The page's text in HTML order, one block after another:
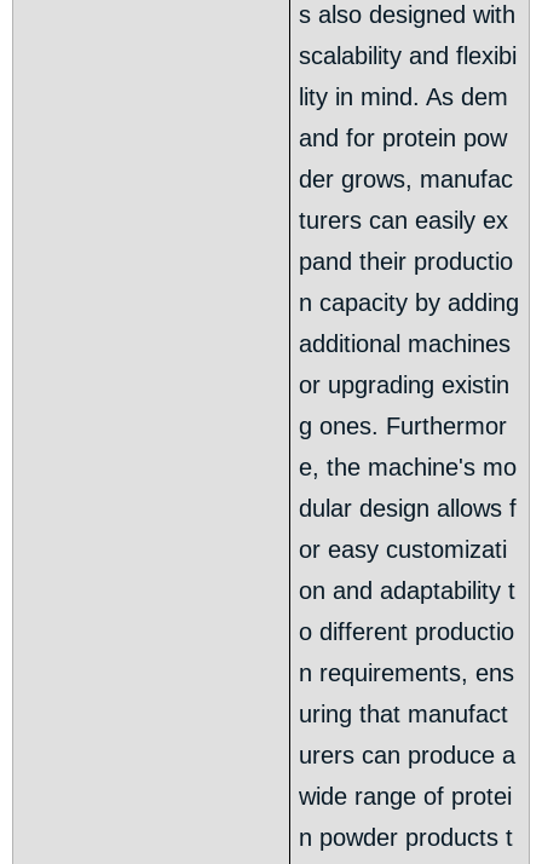
s also designed with
scalability and flexibi
lity in mind. As dem
and for protein pow
der grows, manufac
turers can easily ex
pand their productio
n capacity by adding
additional machines
or upgrading existin
g ones. Furthermor
e, the machine's mo
dular design allows f
or easy customizati
on and adaptability t
o different productio
n requirements, ens
uring that manufact
urers can produce a
wide range of protei
n powder products t